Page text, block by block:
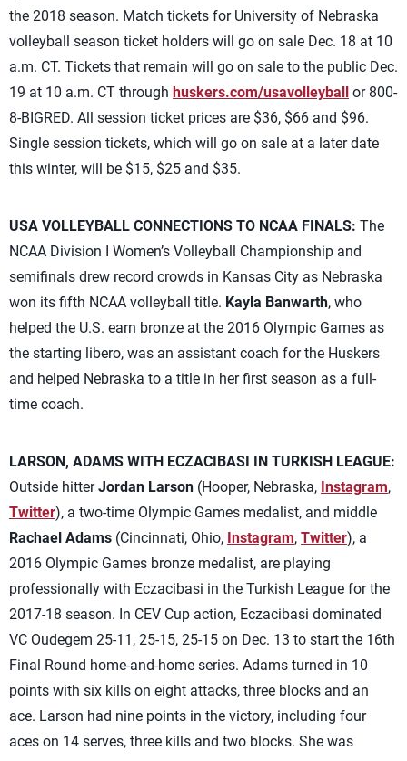
the 2018 season. Match tickets for University of Nebraska
volleyball season ticket holders will go on sale Dec. 18 at 10
a.m. CT. Tickets that remain will go on sale to the public Dec.
19 at 10 a.m. CT through huskers.com/usavolleyball or 800-
8-BIGRED. All session ticket prices are $36, $66 and $96.
Single session tickets, which will go on sale at a later date
this winter, will be $15, $25 and $35.
USA VOLLEYBALL CONNECTIONS TO NCAA FINALS: The
NCAA Division I Women’s Volleyball Championship and
semifinals drew record crowds in Kansas City as Nebraska
won its fifth NCAA volleyball title. Kayla Banwarth, who
helped the U.S. earn bronze at the 2016 Olympic Games as
the starting libero, was an assistant coach for the Huskers
and helped Nebraska to a title in her first season as a full-
time coach.
LARSON, ADAMS WITH ECZACIBASI IN TURKISH LEAGUE:
Outside hitterJordan Larson (Hooper, Nebraska, Instagram,
Twitter), a two-time Olympic Games medalist, and middle
Rachael Adams (Cincinnati, Ohio, Instagram, Twitter), a
2016 Olympic Games bronze medalist, are playing
professionally with Eczacibasi in the Turkish League for the
2017-18 season. In CEV Cup action, Eczacibasi dominated
VC Oudegem 25-11, 25-15, 25-15 on Dec. 13 to start the 16th
Final Round home-and-home series. Adams turned in 10
points with six kills on eight attacks, three blocks and an
ace. Larson had nine points in the victory, including four
aces on 14 serves, three kills and two blocks. She was